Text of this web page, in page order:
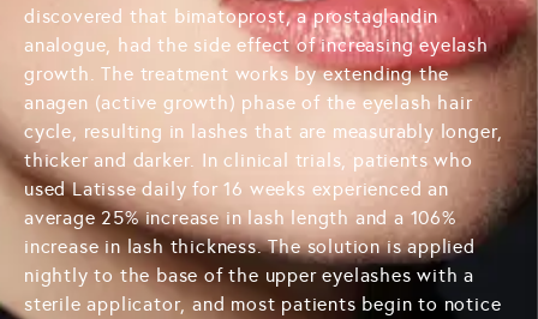
discovered that bimatoprost, a prostaglandin
analogue, had the side effect of increasing eyelash
growth. The treatment works by extending the
anagen (active growth) phase of the eyelash hair
cycle, resulting in lashes that are measurably longer,
thicker and darker. In clinical trials, patients who
used Latisse daily for 16 weeks experienced an
average 25% increase in lash length and a 106%
increase in lash thickness. The solution is applied
nightly to the base of the upper eyelashes with a
sterile applicator, and most patients begin to notice